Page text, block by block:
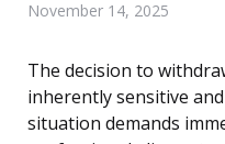
November 14, 2025
The decision to
inherently sensitive
situation demands